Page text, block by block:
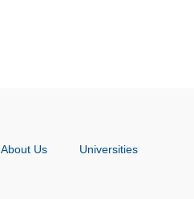
About Us Universities